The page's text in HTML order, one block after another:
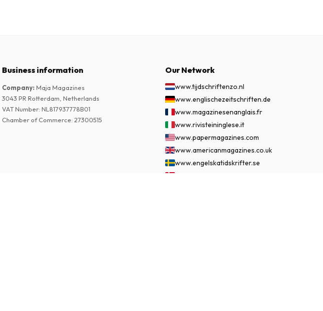
Business information
Company: Maja Magazines
3043 PR Rotterdam, Netherlands
VAT Number: NL817937778B01
Chamber of Commerce: 27300515
Our Network
www.tijdschriftenzo.nl
www.englischezeitschriften.de
www.magazinesenanglais.fr
www.rivisteininglese.it
www.papermagazines.com
www.americanmagazines.co.uk
www.engelskatidskrifter.se
www.internationalemagasiner.dk